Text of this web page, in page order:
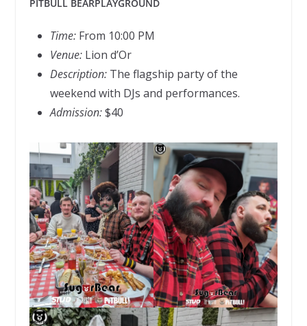
PITBULL BEARPLAYGROUND
Time:From 10:00 PM
Venue:Lion d’Or
Description:The flagship party of the
weekend with DJs and performances.
Admission:$40